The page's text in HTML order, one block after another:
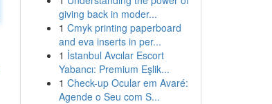
giving back in moder...
1 Cmyk printing paperboard
and eva inserts in per...
1 İstanbul Avcılar Escort
Yabancı: Premium Eşlik...
1 Check-up Ocular em Avaré:
Agende o Seu com S...